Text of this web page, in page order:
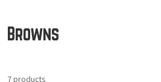
Browns
7 products